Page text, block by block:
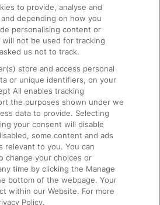
and Facilities
to provide, analyse and
depending on how you
personalising content or
will not be used for tracking
us not to track.
store and access personal
or unique identifiers, on your
All enables tracking
the purposes shown under we
data to provide. Selecting
your consent will disable
some content and ads
relevant to you. You can
change your choices or
time by clicking the Manage
bottom of the webpage. Your
within our Website. For more
Policy.